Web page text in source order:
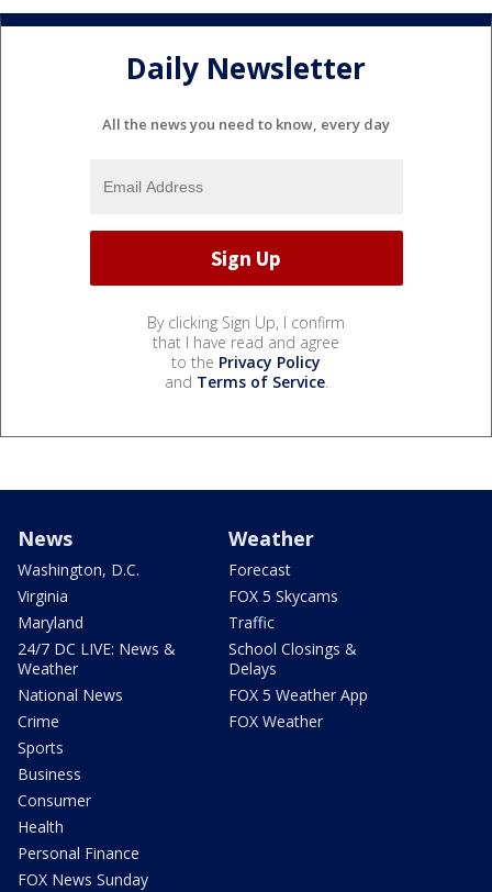
Daily Newsletter
All the news you need to know, every day
By clicking Sign Up, I confirm
that I have read and agree
to the Privacy Policy
and Terms of Service.
News
Washington, D.C.
Virginia
Maryland
24/7 DC LIVE: News &
Weather
National News
Crime
Sports
Business
Consumer
Health
Personal Finance
FOX News Sunday
Weather
Forecast
FOX 5 Skycams
Traffic
School Closings &
Delays
FOX 5 Weather App
FOX Weather